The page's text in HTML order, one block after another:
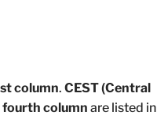
column. CEST (Central
fourth column are listed in